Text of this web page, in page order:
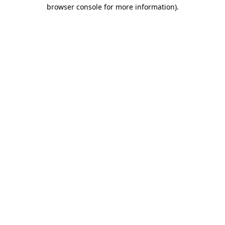
browser console for more information).